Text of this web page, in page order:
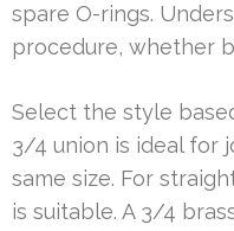
spare O-rings.
procedure, whether
Select the style
3/4 union is ideal for
same size. For
is suitable. A 3/4